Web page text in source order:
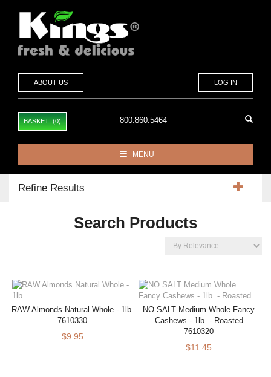
ABOUT US LOG IN
BASKET (0) 800.860.5464
Toggle
navigation
MENU
Refine Results
Search Products
RAW Almonds Natural Whole - 1lb.
7610330
$9.95
NO SALT Medium Whole Fancy
Cashews - 1lb. - Roasted
7610320
$11.45